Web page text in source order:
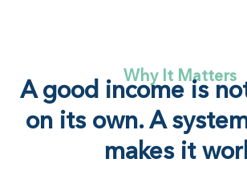
Why It Matters
A good income is
on its own. A
makes it